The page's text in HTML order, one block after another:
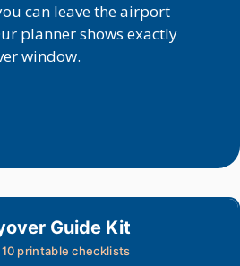
can leave the airport
planner shows exactly
window.
Guide Kit
printable checklists